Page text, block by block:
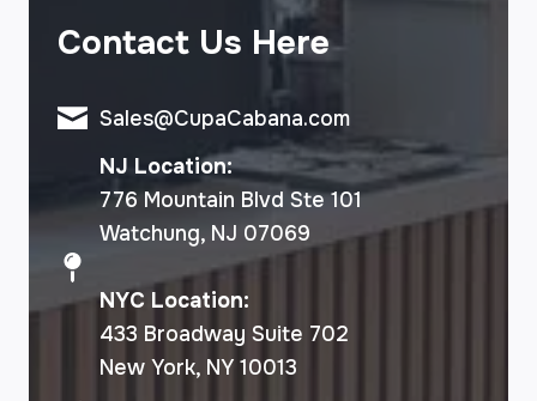
Contact Us Here
Sales@CupaCabana.com
NJ Location:
776 Mountain Blvd Ste 101
Watchung, NJ 07069
NYC Location:
433 Broadway Suite 702
New York, NY 10013